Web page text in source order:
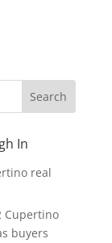
In
real
Cupertino
buyers